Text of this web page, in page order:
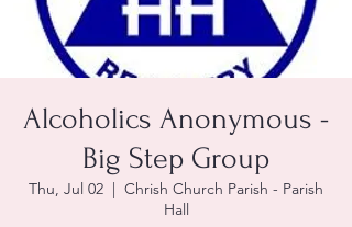
Alcoholics Anonymous -
Big Step Group
Thu, Jul 02
  |
Chrish Church Parish - Parish
Hall